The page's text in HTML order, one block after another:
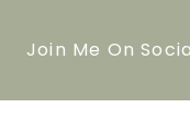
Join Me On